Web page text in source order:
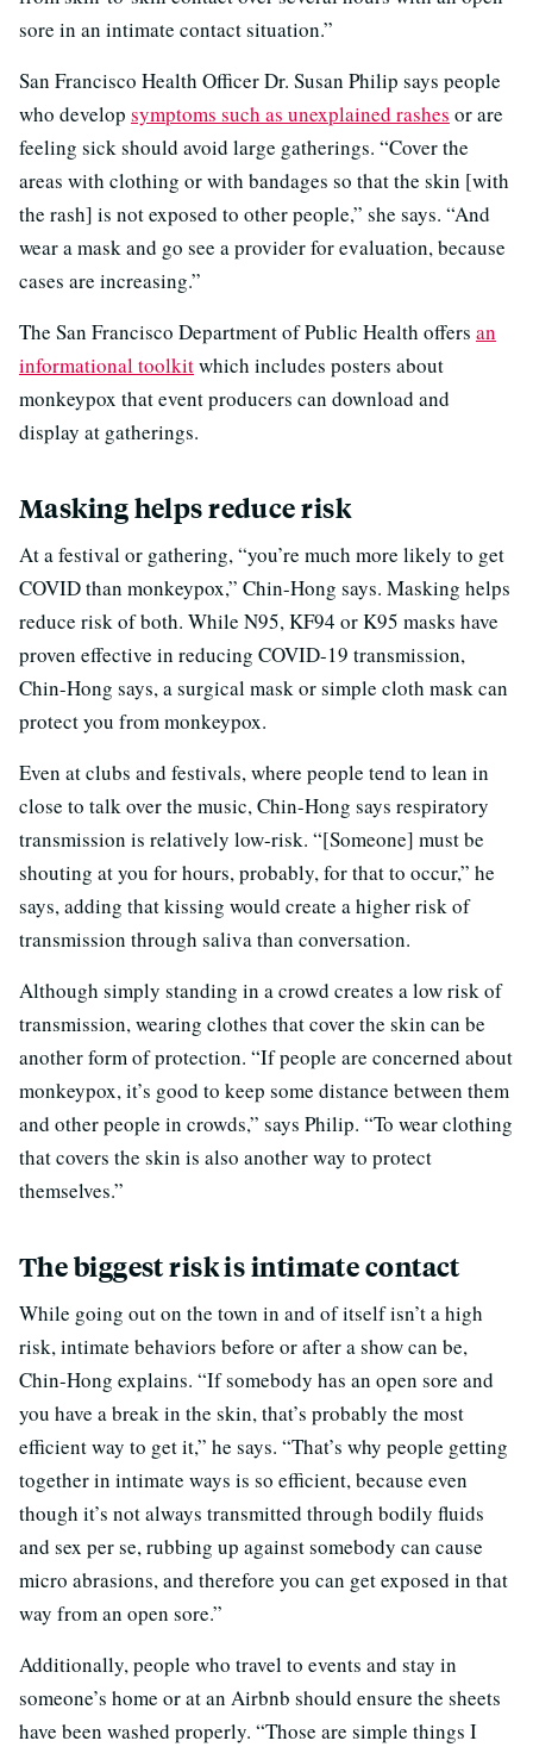
sore in an intimate contact situation.”
San Francisco Health Officer Dr. Susan Philip says people
who develop symptoms such as unexplained rashes or are
feeling sick should avoid large gatherings. “Cover the
areas with clothing or with bandages so that the skin [with
the rash] is not exposed to other people,” she says. “And
wear a mask and go see a provider for evaluation, because
cases are increasing.”
The San Francisco Department of Public Health offers an
informational toolkitwhich includes posters about
monkeypox that event producers can download and
display at gatherings.
Masking helps reduce risk
At a festival or gathering, “you’re much more likely to get
COVID than monkeypox,” Chin-Hong says. Masking helps
reduce risk of both. While N95, KF94 or K95 masks have
proven effective in reducing COVID-19 transmission,
Chin-Hong says, a surgical mask or simple cloth mask can
protect you from monkeypox.
Even at clubs and festivals, where people tend to lean in
close to talk over the music, Chin-Hong says respiratory
transmission is relatively low-risk. “[Someone] must be
shouting at you for hours, probably, for that to occur,” he
says, adding that kissing would create a higher risk of
transmission through saliva than conversation.
Although simply standing in a crowd creates a low risk of
transmission, wearing clothes that cover the skin can be
another form of protection. “If people are concerned about
monkeypox, it’s good to keep some distance between them
and other people in crowds,” says Philip. “To wear clothing
that covers the skin is also another way to protect
themselves.”
The biggest risk is intimate contact
While going out on the town in and of itself isn’t a high
risk, intimate behaviors before or after a show can be,
Chin-Hong explains. “If somebody has an open sore and
you have a break in the skin, that’s probably the most
efficient way to get it,” he says. “That’s why people getting
together in intimate ways is so efficient, because even
though it’s not always transmitted through bodily fluids
and sex per se, rubbing up against somebody can cause
micro abrasions, and therefore you can get exposed in that
way from an open sore.”
Additionally, people who travel to events and stay in
someone’s home or at an Airbnb should ensure the sheets
have been washed properly. “Those are simple things I